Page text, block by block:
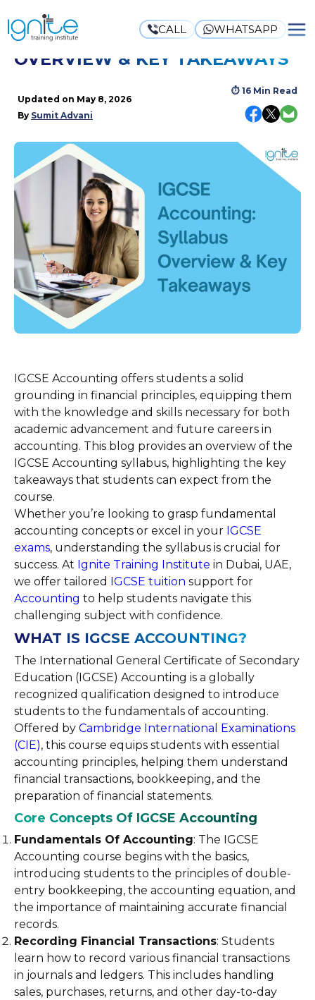
CALL WHATSAPP
IGCSE ACCOUNTING: SYLLABUS
OVERVIEW & KEY TAKEAWAYS
Updated on May 8, 2026
By Sumit Advani
⏱ 16 Min Read
IGCSE Accounting offers students a solid
grounding in financial principles, equipping them
with the knowledge and skills necessary for both
academic advancement and future careers in
accounting. This blog provides an overview of the
IGCSE Accounting syllabus, highlighting the key
takeaways that students can expect from the
course.
Whether you’re looking to grasp fundamental
accounting concepts or excel in your IGCSE
exams, understanding the syllabus is crucial for
success. At Ignite Training Institute in Dubai, UAE,
we offer tailored IGCSE tuition support for
Accounting to help students navigate this
challenging subject with confidence.
WHAT IS IGCSE ACCOUNTING?
The International General Certificate of Secondary
Education (IGCSE) Accounting is a globally
recognized qualification designed to introduce
students to the fundamentals of accounting.
Offered by Cambridge International Examinations
(CIE), this course equips students with essential
accounting principles, helping them understand
financial transactions, bookkeeping, and the
preparation of financial statements.
Core Concepts Of IGCSE Accounting
Fundamentals Of Accounting: The IGCSE
Accounting course begins with the basics,
introducing students to the principles of double-
entry bookkeeping, the accounting equation, and
the importance of maintaining accurate financial
records.
Recording Financial Transactions: Students
learn how to record various financial transactions
in journals and ledgers. This includes handling
sales, purchases, returns, and other day-to-day